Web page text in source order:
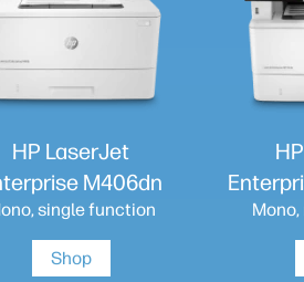
HP LaserJet
M406dn
single function
Shop